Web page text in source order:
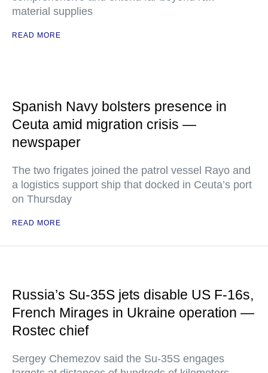
material supplies
READ MORE
Spanish Navy bolsters presence in
Ceuta amid migration crisis —
newspaper
The two frigates joined the patrol vessel Rayo and
a logistics support ship that docked in Ceuta’s port
on Thursday
READ MORE
Russia’s Su-35S jets disable US F-16s,
French Mirages in Ukraine operation —
Rostec chief
Sergey Chemezov said the Su-35S engages